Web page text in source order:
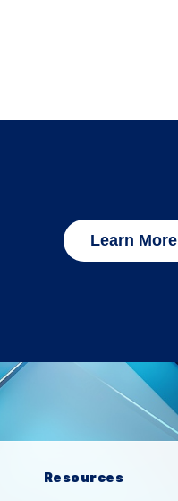
Learn More
Resources